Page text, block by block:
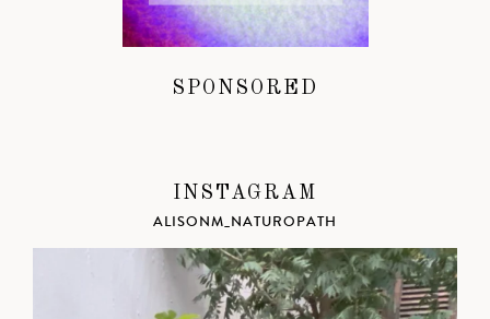
SPONSORED
INSTAGRAM
ALISONM_NATUROPATH